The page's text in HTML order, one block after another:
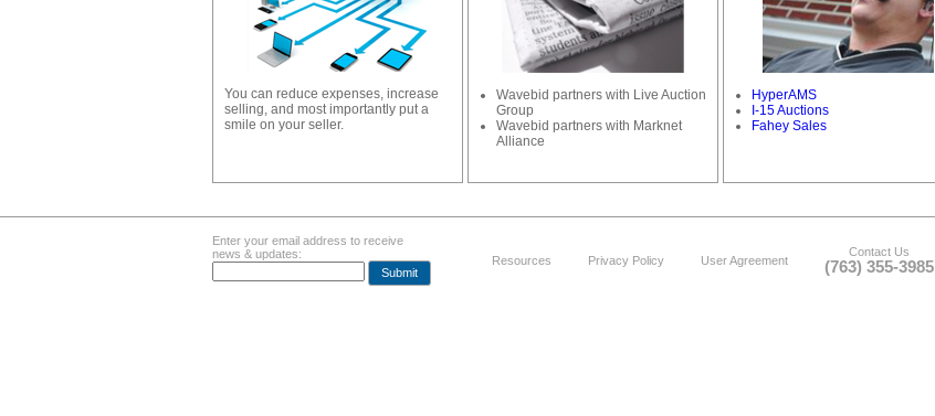
You can reduce expenses, increase
selling, and most importantly put a
smile on your seller.
Wavebid partners with Live Auction
Group
Wavebid partners with Marknet
Alliance
HyperAMS
I-15 Auctions
Fahey Sales
Enter your email address to receive
news & updates:
Submit
Resources Privacy Policy User Agreement
Contact Us
(763) 355-3985